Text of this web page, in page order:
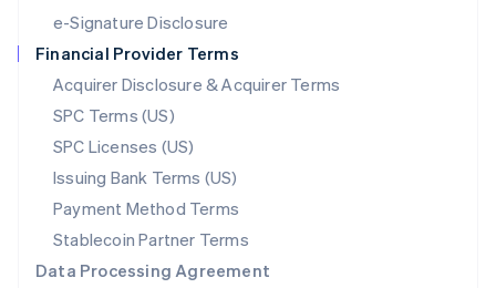
e-Signature Disclosure
Financial Provider Terms
Acquirer Disclosure & Acquirer Terms
SPC Terms (US)
SPC Licenses (US)
Issuing Bank Terms (US)
Payment Method Terms
Stablecoin Partner Terms
Data Processing Agreement
Netherlands
NederlandsEnglish
New Zealand
Norway
English
Poland
English
Portugal
Português English
English